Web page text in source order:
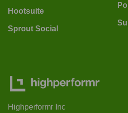
Hootsuite
Sprout Social
Highperformr Inc